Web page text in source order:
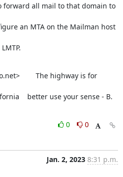
forward all mail to that domain to
an MTA on the Mailman host
The highway is for
better use your sense - B.
0
0
Jan. 2, 2023 8:31 p.m.